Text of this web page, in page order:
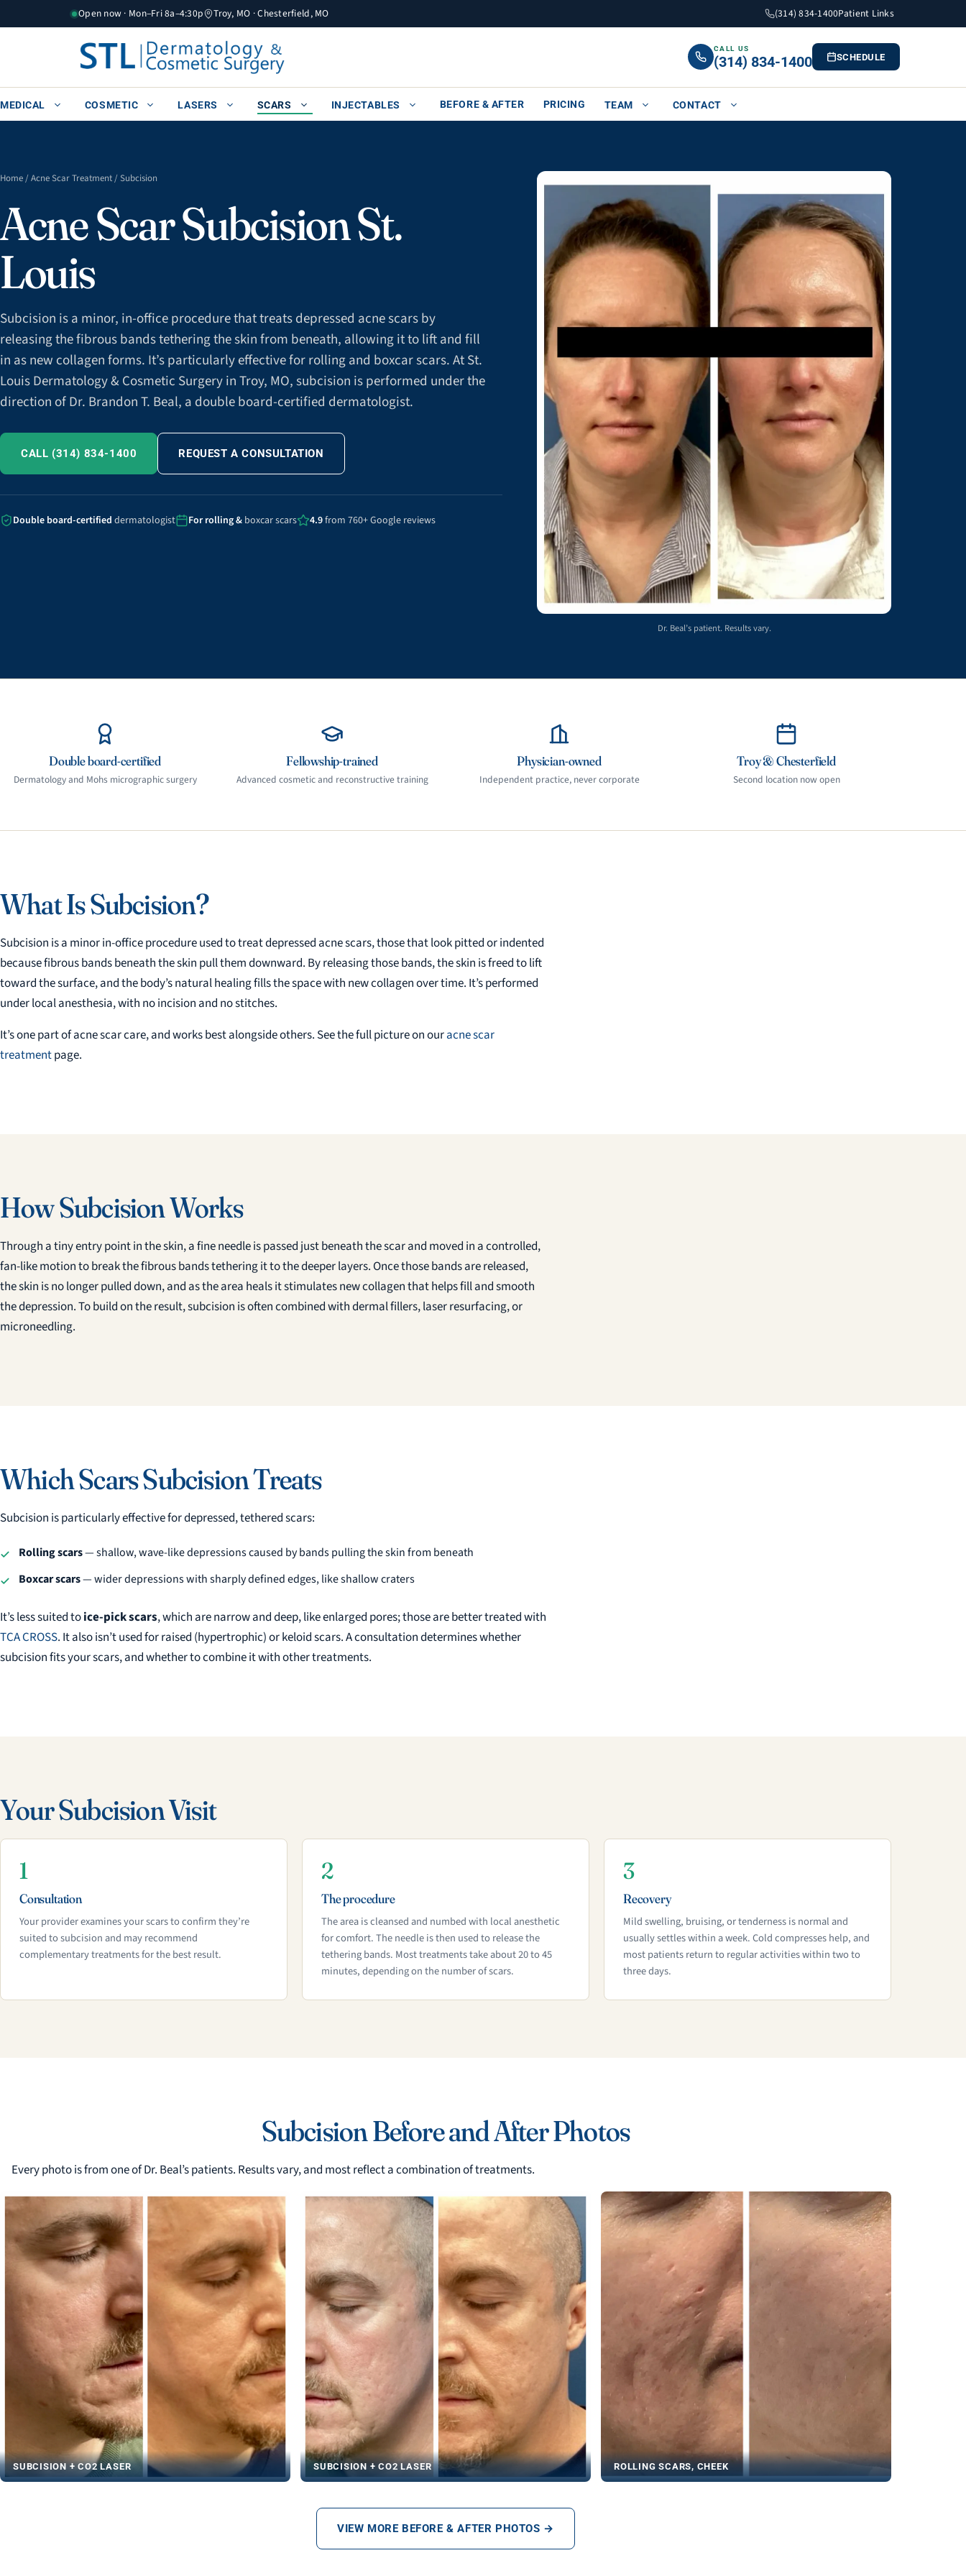
to
Open now · Mon–Fri 8a–4:30p Troy, MO · Chesterfield, MO (314) 834-1400Patient Links
CALL US
(314) 834-1400 SCHEDULE
MEDICAL COSMETIC LASERS SCARS INJECTABLES BEFORE & AFTER PRICING TEAM CONTACT
Home/Acne Scar Treatment/ Subcision
Acne Scar Subcision St.
Louis
Subcision is a minor, in-office procedure that treats depressed acne scars by
releasing the fibrous bands tethering the skin from beneath, allowing it to lift and fill
in as new collagen forms. It’s particularly effective for rolling and boxcar scars. At St.
Louis Dermatology & Cosmetic Surgery in Troy, MO, subcision is performed under the
direction of Dr. Brandon T. Beal, a double board-certified dermatologist.
CALL (314) 834-1400 REQUEST A CONSULTATION
Double board-certified dermatologist For rolling & boxcar scars 4.9from 760+ Google reviews
Dr. Beal’s patient. Results vary.
Double board-certified
Dermatology and Mohs micrographic surgery
Fellowship-trained
Advanced cosmetic and reconstructive training
Physician-owned
Independent practice, never corporate
Troy & Chesterfield
Second location now open
What Is Subcision?
Subcision is a minor in-office procedure used to treat depressed acne scars, those that look pitted or indented
because fibrous bands beneath the skin pull them downward. By releasing those bands, the skin is freed to lift
toward the surface, and the body’s natural healing fills the space with new collagen over time. It’s performed
under local anesthesia, with no incision and no stitches.
It’s one part of acne scar care, and works best alongside others. See the full picture on ouracne scar
treatmentpage.
How Subcision Works
Through a tiny entry point in the skin, a fine needle is passed just beneath the scar and moved in a controlled,
fan-like motion to break the fibrous bands tethering it to the deeper layers. Once those bands are released,
the skin is no longer pulled down, and as the area heals it stimulates new collagen that helps fill and smooth
the depression. To build on the result, subcision is often combined with dermal fillers, laser resurfacing, or
microneedling.
Which Scars Subcision Treats
Subcision is particularly effective for depressed, tethered scars:
Rolling scars— shallow, wave-like depressions caused by bands pulling the skin from beneath
Boxcar scars— wider depressions with sharply defined edges, like shallow craters
It’s less suited toice-pick scars, which are narrow and deep, like enlarged pores; those are better treated with
TCA CROSS. It also isn’t used for raised (hypertrophic) or keloid scars. A consultation determines whether
subcision fits your scars, and whether to combine it with other treatments.
Your Subcision Visit
1
Consultation
Your provider examines your scars to confirm they’re
suited to subcision and may recommend
complementary treatments for the best result.
2
The procedure
The area is cleansed and numbed with local anesthetic
for comfort. The needle is then used to release the
tethering bands. Most treatments take about 20 to 45
minutes, depending on the number of scars.
3
Recovery
Mild swelling, bruising, or tenderness is normal and
usually settles within a week. Cold compresses help, and
most patients return to regular activities within two to
three days.
Subcision Before and After Photos
Every photo is from one of Dr. Beal’s patients. Results vary, and most reflect a combination of treatments.
SUBCISION + CO2 LASER SUBCISION + CO2 LASER ROLLING SCARS, CHEEK
VIEW MORE BEFORE & AFTER PHOTOS →